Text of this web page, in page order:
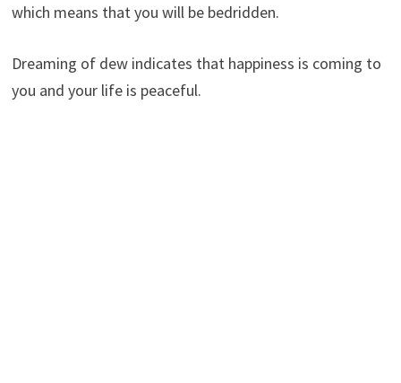
which means that you will be bedridden.
Dreaming of dew indicates that happiness is coming to
you and your life is peaceful.